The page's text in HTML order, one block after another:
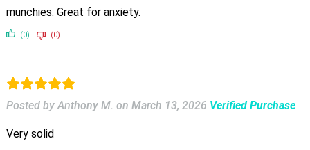
munchies. Great for anxiety.
(0) (0)
Posted by Anthony M. on March 13, 2026 Verified Purchase
Very solid